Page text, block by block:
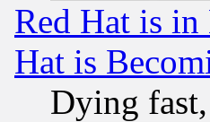
Red Hat is
Hat is
Dying